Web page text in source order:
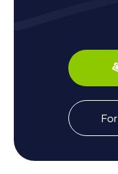
and artists, including
town's history and
past. Don't forget to
that will perfectly
Exploring
Eaubonne
Once you've
in Eaubonne, there's